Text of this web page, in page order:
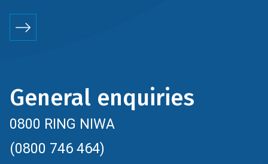
General enquiries
0800 RING NIWA
(0800 746 464)